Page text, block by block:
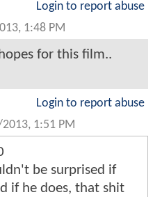
Login to report abuse
1:48 PM
hopes for this film..
Login to report abuse
1:51 PM
be surprised if
if he does, that shit